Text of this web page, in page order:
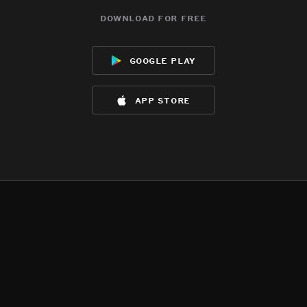
download for free
google play
app store